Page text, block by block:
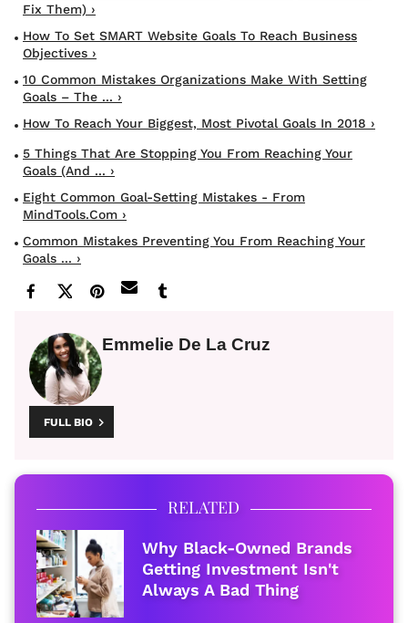
Fix Them) ›
How To Set SMART Website Goals To Reach Business
Objectives ›
10 Common Mistakes Organizations Make With Setting
Goals – The ... ›
How To Reach Your Biggest, Most Pivotal Goals In 2018 ›
5 Things That Are Stopping You From Reaching Your
Goals (and ... ›
Eight Common Goal-Setting Mistakes - From
MindTools.com ›
Common Mistakes Preventing You From Reaching Your
Goals ... ›
Emmelie De La Cruz
FULL BIO
RELATED
Why Black-Owned Brands
Getting Investment Isn't
Always A Bad Thing